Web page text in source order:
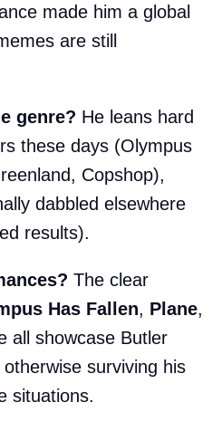
made him a global
are still
genre? He leans hard
these days (Olympus
Copshop),
dabbled elsewhere
results).
The clear
Has Fallen, Plane,
all showcase Butler
surviving his
situations.